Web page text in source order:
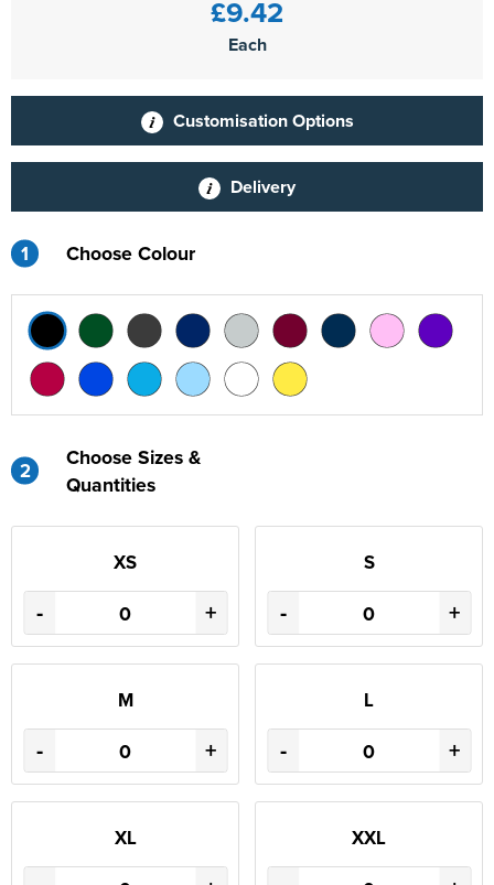
£9.42
Each
Customisation Options
Delivery
1 Choose Colour
2
Choose Sizes &
Quantities
XS
- +
S
- +
M
- +
L
- +
XL XXL